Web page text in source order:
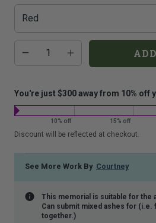
shown.
Additional
add-
on
Quantity
You're just $300 away from 10% off
10% off 15% off
Discount will be reflected at checkout.
See More Work By Courtney
This memorial is suitable for the
Can submit mixed ashes for (i.e.
together.)